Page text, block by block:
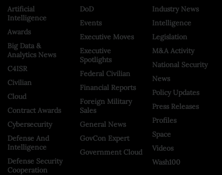
Artificial
Intelligence
Awards
Big Data &
Analytics News
C4ISR
Civilian
Cloud
Contract Awards
Cybersecurity
Defense And
Intelligence
Defense Security
Cooperation
DoD
Events
Executive Moves
Executive
Spotlights
Federal Civilian
Financial Reports
Foreign Military
Sales
General News
GovCon Expert
Government Cloud
Industry News
Intelligence
Legislation
M&A Activity
National Security
News
Policy Updates
Press Releases
Profiles
Space
Videos
Wash100